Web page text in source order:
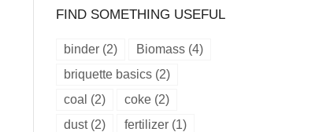
FIND SOMETHING USEFUL
binder (2) Biomass (4)
briquette basics (2)
coal (2) coke (2)
dust(2) fertilizer (1)